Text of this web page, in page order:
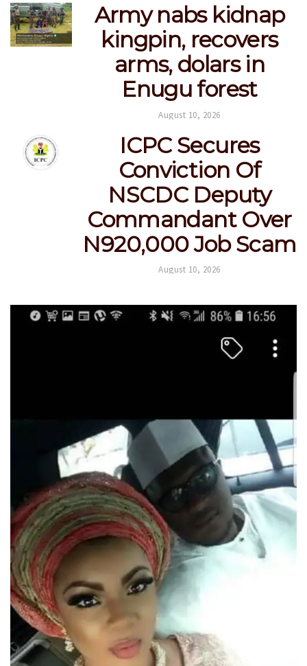
Army nabs kidnap
kingpin, recovers
arms, dolars in
Enugu forest
August 10, 2026
ICPC Secures
Conviction Of
NSCDC Deputy
Commandant Over
N920,000 Job Scam
August 10, 2026